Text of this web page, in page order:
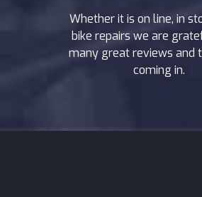
Whether it is on line, in
bike repairs we are
many great reviews and
coming in.